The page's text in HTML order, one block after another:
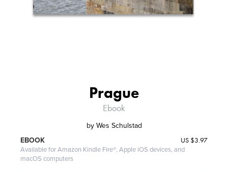
Prague
Ebook
by Wes Schulstad
US $3.97
EBOOK
Available for Amazon Kindle Fire®, Apple iOS devices, and
macOS computers